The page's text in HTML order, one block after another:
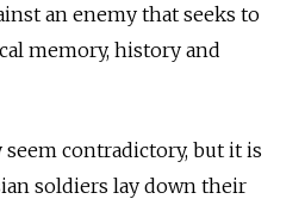
an enemy that seeks to
memory, history and
seem contradictory, but it is
soldiers lay down their